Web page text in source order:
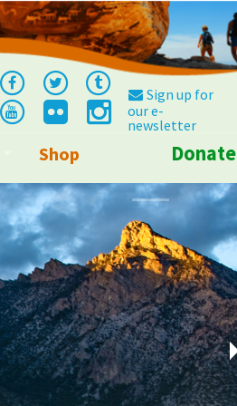
Sign up for
our e-
newsletter
Shop Donate